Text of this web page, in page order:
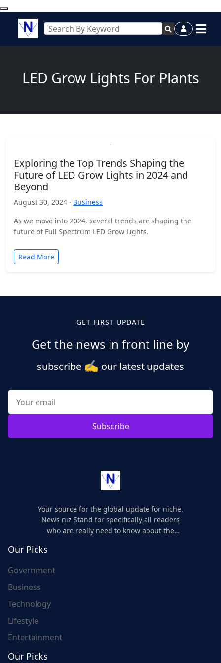
LED Grow Lights For Plants
Exploring the Top Trends Shaping the
Future of LED Grow Lights in 2024 and
Beyond
August 30, 2024 · Business
As we move into 2024, several trends are shaping the
future of Full Spectrum LED Grow Lights.
Read More
GET FIRST UPDATE
Get the news in front line by
subscribe ✍️ our latest updates
Subscribe
Your source for the global update for niche.
News niz Stand for specifically all readers
who are really need to know about the
Our Picks
Government
Business
Technology
Lifestyle
Entertainment
Our Picks